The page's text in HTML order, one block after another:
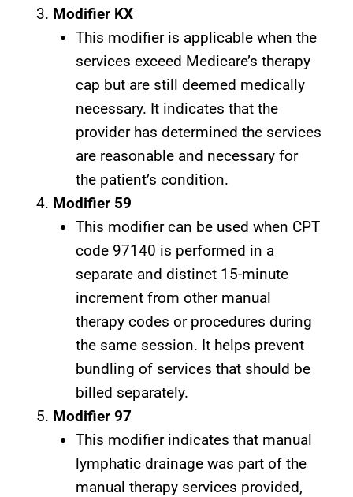
Modifier KX
This modifier is applicable when the
services exceed Medicare’s therapy
cap but are still deemed medically
necessary. It indicates that the
provider has determined the services
are reasonable and necessary for
the patient’s condition.
Modifier 59
This modifier can be used when CPT
code 97140 is performed in a
separate and distinct 15-minute
increment from other manual
therapy codes or procedures during
the same session. It helps prevent
bundling of services that should be
billed separately.
Modifier 97
This modifier indicates that manual
lymphatic drainage was part of the
manual therapy services provided,